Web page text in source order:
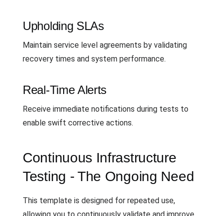
Upholding SLAs
Maintain service level agreements by validating
recovery times and system performance.
Real-Time Alerts
Receive immediate notifications during tests to
enable swift corrective actions.
Continuous Infrastructure
Testing - The Ongoing Need
This template is designed for repeated use,